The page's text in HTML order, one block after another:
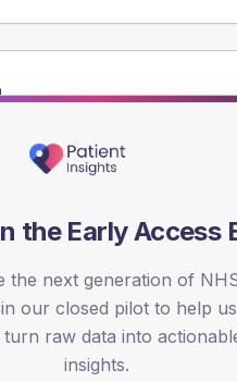
the Early Access
the next generation of
our closed pilot to help
raw data into
insights.